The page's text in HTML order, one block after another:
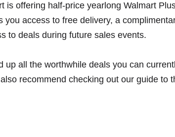
is offering half-price yearlong Walmart
you access to free delivery, a
to deals during future sales events.
up all the worthwhile deals you can
recommend checking out our guide to